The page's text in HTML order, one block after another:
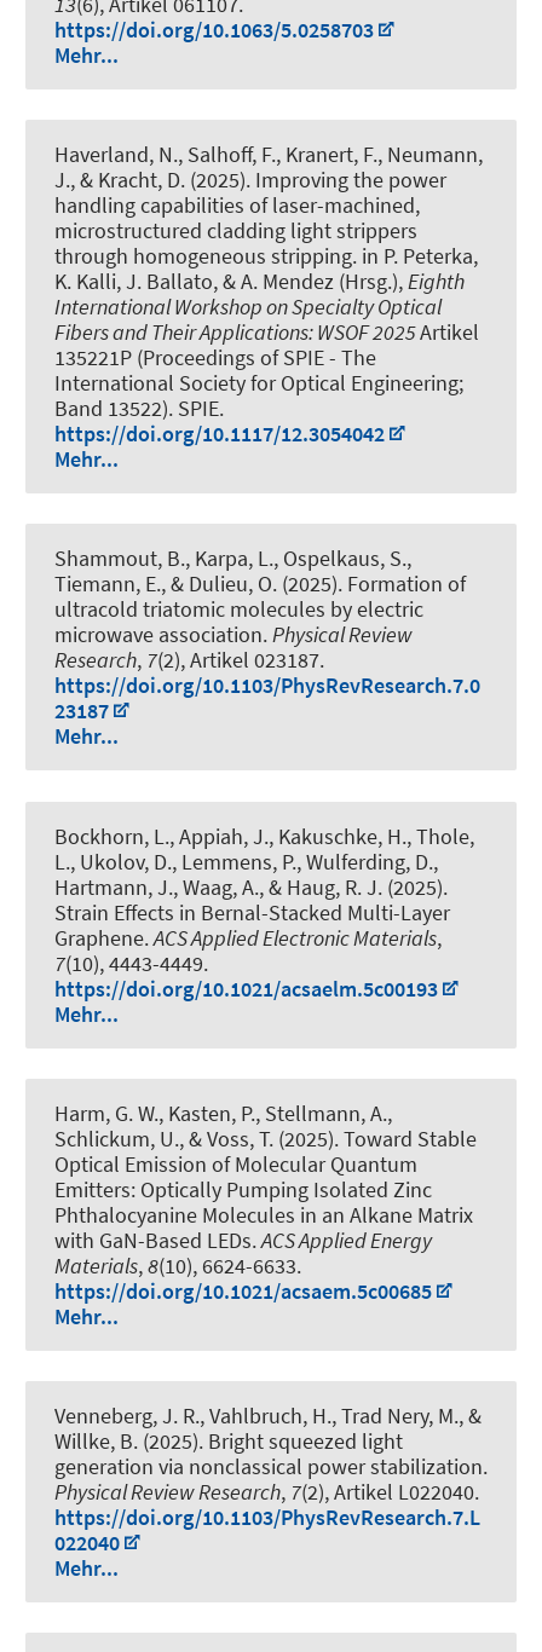
https://doi.org/10.1063/5.0258703
Mehr...
Haverland, N., Salhoff, F., Kranert, F., Neumann,
J., & Kracht, D. (2025). Improving the power
handling capabilities of laser-machined,
microstructured cladding light strippers
through homogeneous stripping. in P. Peterka,
K. Kalli, J. Ballato, & A. Mendez (Hrsg.),Eighth
International Workshop on Specialty Optical
Fibers and Their Applications: WSOF 2025Artikel
135221P (Proceedings of SPIE - The
International Society for Optical Engineering;
Band 13522). SPIE.
https://doi.org/10.1117/12.3054042
Mehr...
Shammout, B., Karpa, L., Ospelkaus, S.,
Tiemann, E., & Dulieu, O. (2025). Formation of
ultracold triatomic molecules by electric
microwave association.Physical Review
Research, 7(2), Artikel 023187.
https://doi.org/10.1103/PhysRevResearch.7.0
23187
Mehr...
Bockhorn, L., Appiah, J., Kakuschke, H., Thole,
L., Ukolov, D., Lemmens, P., Wulferding, D.,
Hartmann, J., Waag, A., & Haug, R. J. (2025).
Strain Effects in Bernal-Stacked Multi-Layer
Graphene.ACS Applied Electronic Materials,
7(10), 4443-4449.
https://doi.org/10.1021/acsaelm.5c00193
Mehr...
Harm, G. W., Kasten, P., Stellmann, A.,
Schlickum, U., & Voss, T. (2025).Toward Stable
Optical Emission of Molecular Quantum
Emitters: Optically Pumping Isolated Zinc
Phthalocyanine Molecules in an Alkane Matrix
with GaN-Based LEDs.ACS Applied Energy
Materials,8(10), 6624-6633.
https://doi.org/10.1021/acsaem.5c00685
Mehr...
Venneberg, J. R., Vahlbruch, H., Trad Nery, M., &
Willke, B. (2025). Bright squeezed light
generation via nonclassical power stabilization.
Physical Review Research, 7(2), Artikel L022040.
https://doi.org/10.1103/PhysRevResearch.7.L
022040
Mehr...